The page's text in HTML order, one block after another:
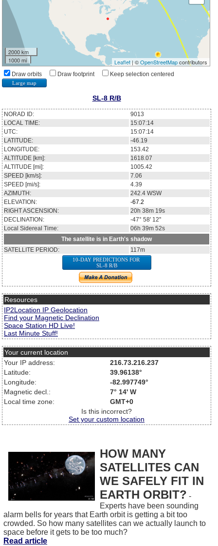
2000 km
1000 mi
Leaflet| ©OpenStreetMapcontributors
Draw orbits Draw footprint Keep selection centered
Large map
SL-8 R/B
NORAD ID:
9013
LOCAL TIME:
15:07:14
UTC:
15:07:14
LATITUDE:
-46.19
LONGITUDE:
153.42
ALTITUDE [km]:
1618.07
ALTITUDE [mi]:
1005.42
SPEED [km/s]:
7.06
SPEED [mi/s]:
4.39
AZIMUTH:
242.4 WSW
ELEVATION:
-67.2
RIGHT ASCENSION:
20h 38m 19s
DECLINATION:
-47° 58' 12''
Local Sidereal Time:
06h 39m 52s
The satellite is in Earth's shadow
SATELLITE PERIOD:
117m
10-DAY PREDICTIONS FOR
SL-8 R/B
Resources
IP2Location IP Geolocation
Find your Magnetic Declination
Space Station HD Live!
Last Minute Stuff!
Your current location
Your IP address:
216.73.216.237
Latitude:
39.96138°
Longitude:
-82.997749°
Magnetic decl.:
7° 14' W
Local time zone:
GMT+0
Is this incorrect?
Set your custom location
HOW MANY
SATELLITES CAN
WE SAFELY FIT IN
EARTH ORBIT? -
Experts have been sounding
alarm bells for years that Earth orbit is getting a bit too
crowded. So how many satellites can we actually launch to
space before it gets to be too much?
Read article